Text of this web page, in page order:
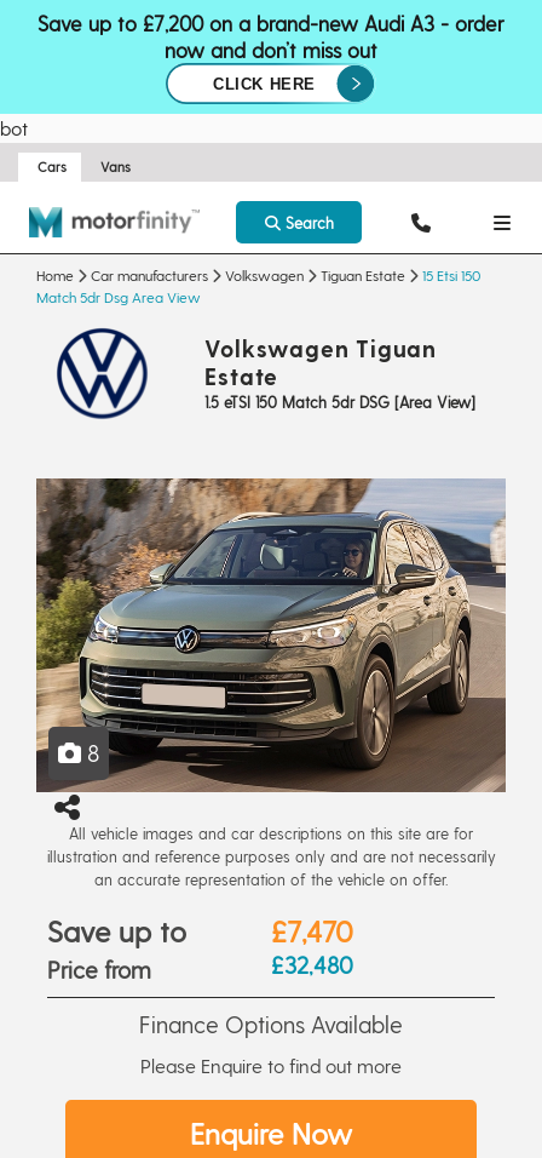
Save up to £7,200 on a brand-new Audi A3 - order
now and don’t miss out
CLICK HERE
bot
Cars Vans
Search
Home Car manufacturers Volkswagen Tiguan Estate
15 Etsi 150
Match 5dr Dsg Area View
Volkswagen Tiguan
Estate
1.5 eTSI 150 Match 5dr DSG [Area View]
8
All vehicle images and car descriptions on this site are for
illustration and reference purposes only and are not necessarily
an accurate representation of the vehicle on offer.
Save up to £7,470
Price from £32,480
Finance Options Available
Please Enquire to find out more
Enquire Now